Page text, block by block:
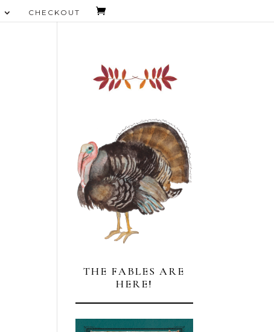
CHECKOUT
THE FABLES ARE
HERE!